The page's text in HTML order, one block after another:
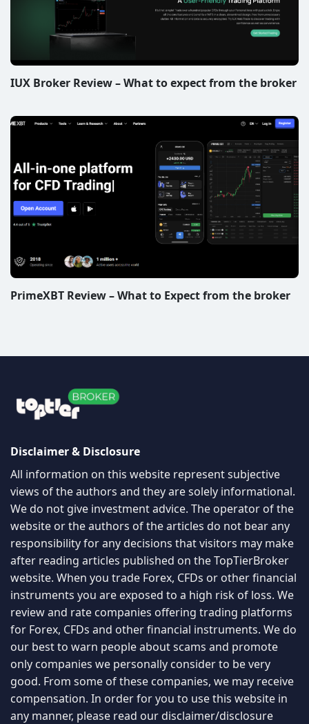
IUX Broker Review – What to expect from the broker
PrimeXBT Review – What to Expect from the broker
Disclaimer & Disclosure
All information on this website represent subjective
views of the authors and they are solely informational.
We do not give investment advice. The operator of the
website or the authors of the articles do not bear any
responsibility for any decisions that visitors may make
after reading articles published on the TopTierBroker
website. When you trade Forex, CFDs or other financial
instruments you are exposed to a high risk of loss. We
review and rate companies offering trading platforms
for Forex, CFDs and other financial instruments. We do
our best to warn people about scams and promote
only companies we personally consider to be very
good. From some of these companies, we may receive
compensation. In order for you to use this website in
any manner, please read ourdisclaimer/disclosure